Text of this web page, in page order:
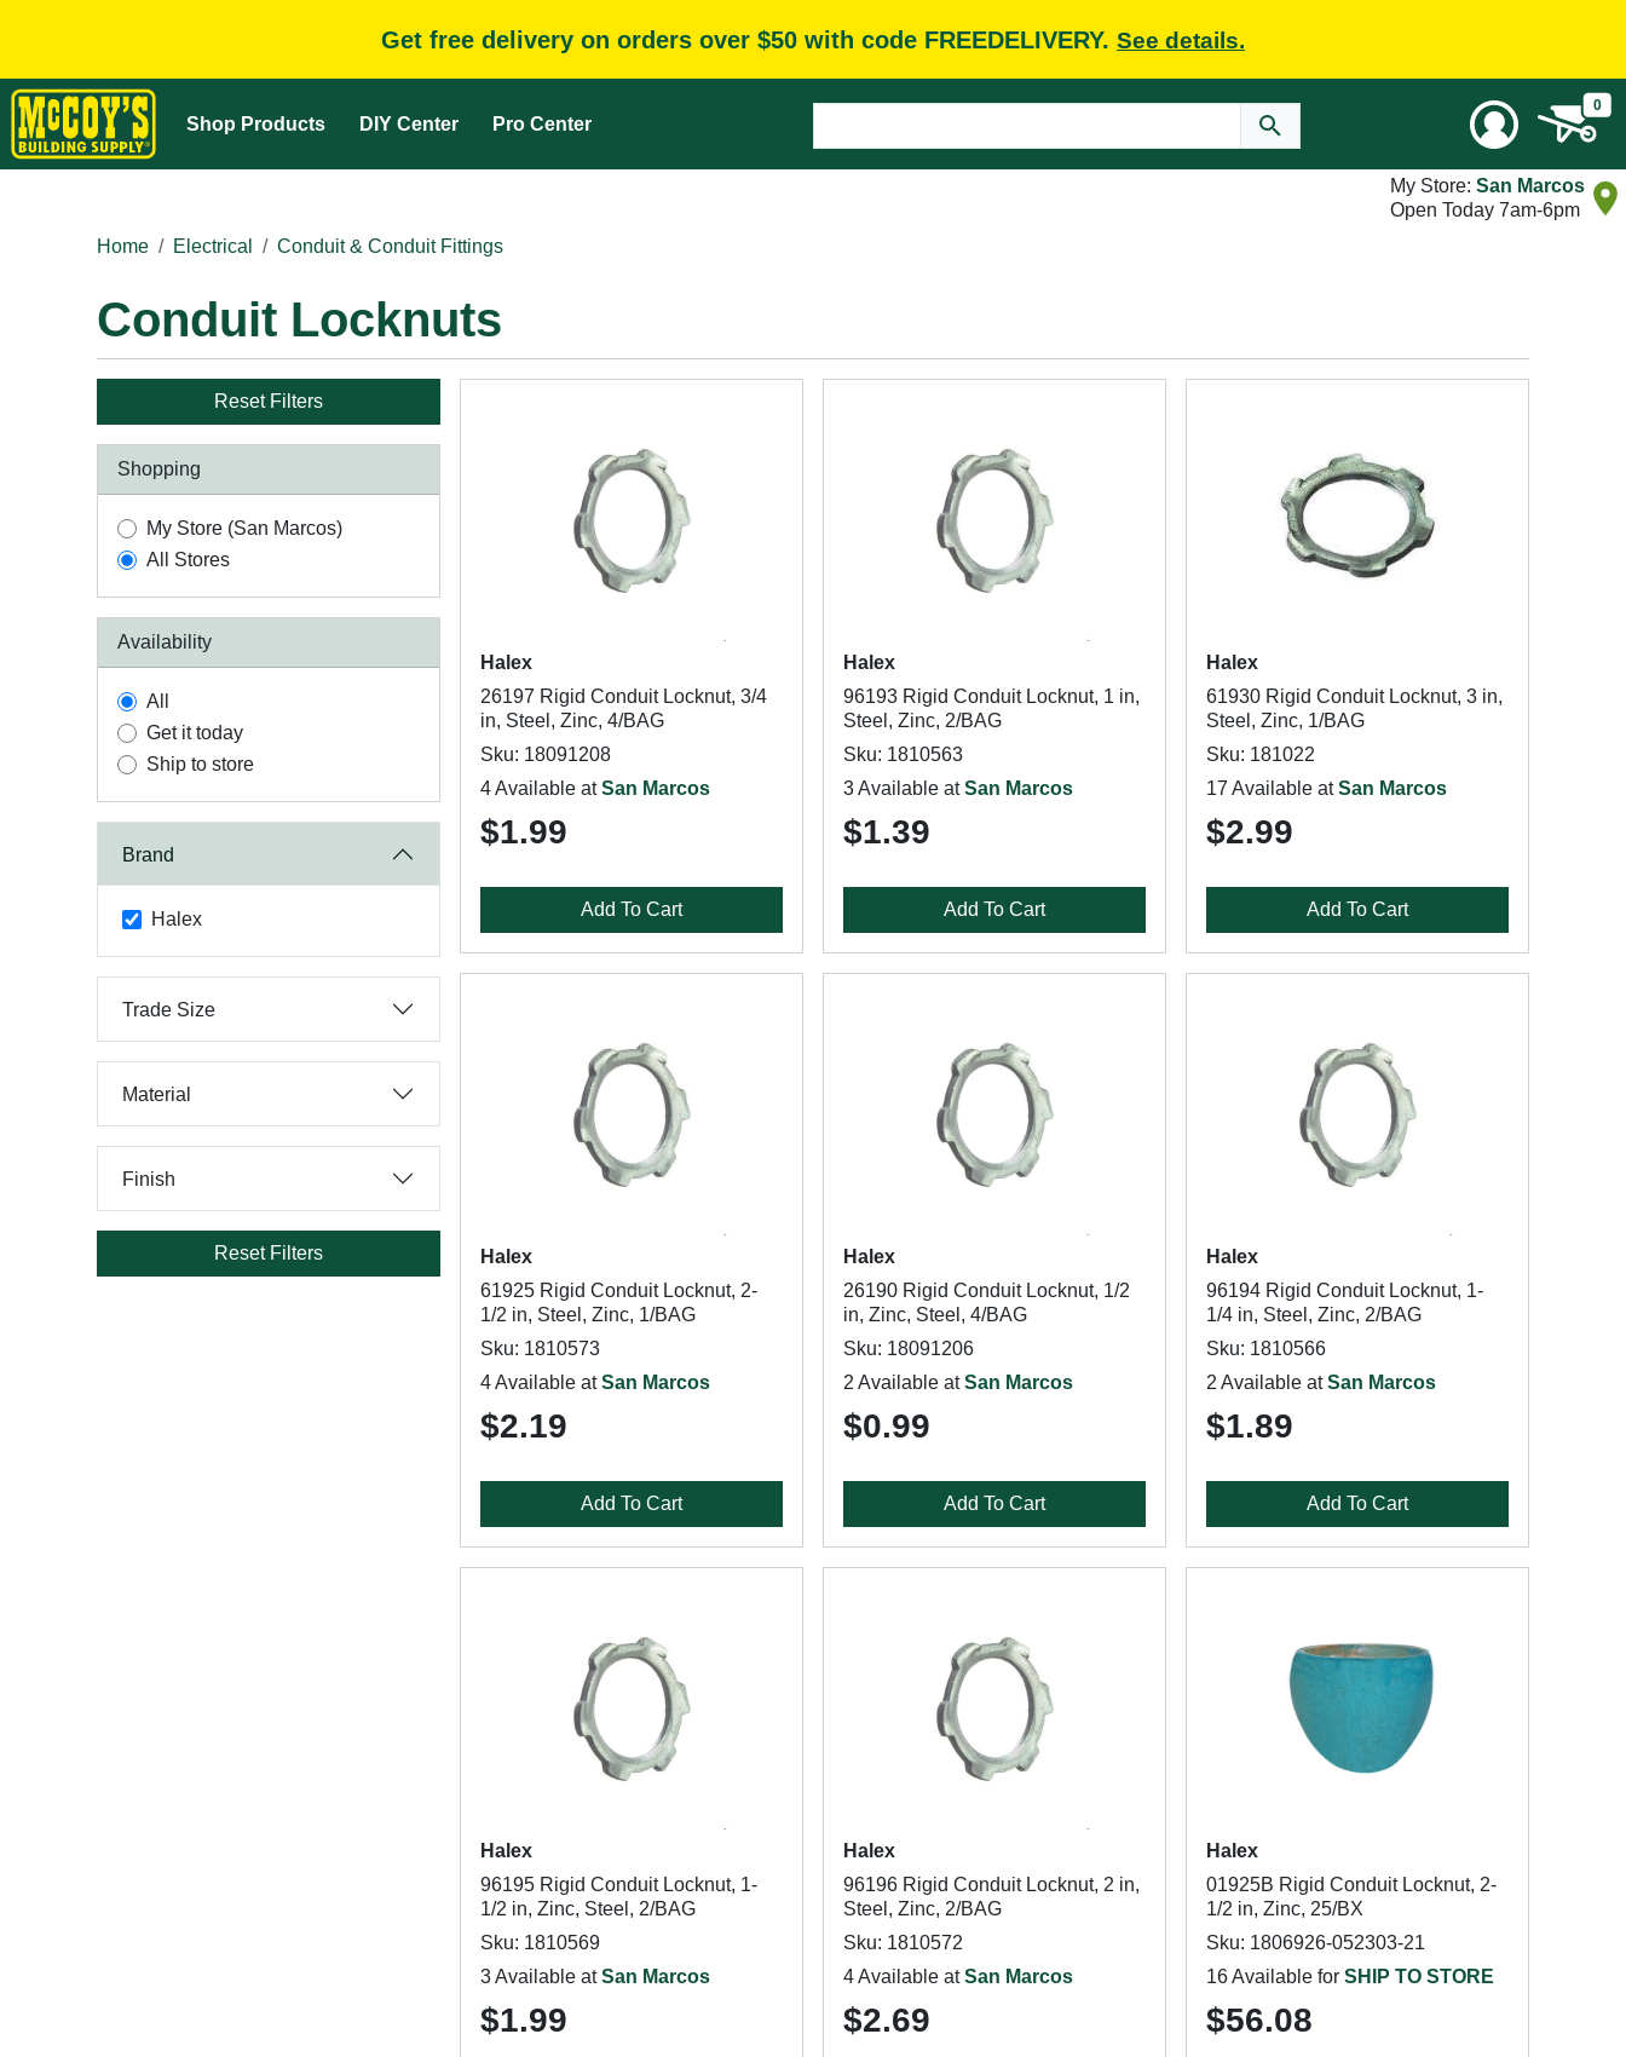
Get free delivery on orders over $50 with code FREEDELIVERY. See details.
Shop Products DIY Center Pro Center
0
My Store: San Marcos
Open Today 7am-6pm
Home
Electrical Conduit & Conduit Fittings
Conduit Locknuts
Reset Filters
Shopping
My Store (San Marcos)
All Stores
Availability
All
Get it today
Ship to store
Brand
Halex
Trade Size
Material
Finish
Reset Filters
Halex
26197 Rigid Conduit Locknut, 3/4
in, Steel, Zinc, 4/BAG
Sku: 18091208
4 Available atSan Marcos
$1.99
Add To Cart
Halex
96193 Rigid Conduit Locknut, 1 in,
Steel, Zinc, 2/BAG
Sku: 1810563
3 Available atSan Marcos
$1.39
Add To Cart
Halex
61930 Rigid Conduit Locknut, 3 in,
Steel, Zinc, 1/BAG
Sku: 181022
17 Available atSan Marcos
$2.99
Add To Cart
Halex
61925 Rigid Conduit Locknut, 2-
1/2 in, Steel, Zinc, 1/BAG
Sku: 1810573
4 Available atSan Marcos
$2.19
Add To Cart
Halex
26190 Rigid Conduit Locknut, 1/2
in, Zinc, Steel, 4/BAG
Sku: 18091206
2 Available atSan Marcos
$0.99
Add To Cart
Halex
96194 Rigid Conduit Locknut, 1-
1/4 in, Steel, Zinc, 2/BAG
Sku: 1810566
2 Available atSan Marcos
$1.89
Add To Cart
Halex
96195 Rigid Conduit Locknut, 1-
1/2 in, Zinc, Steel, 2/BAG
Sku: 1810569
3 Available atSan Marcos
$1.99
Halex
96196 Rigid Conduit Locknut, 2 in,
Steel, Zinc, 2/BAG
Sku: 1810572
4 Available atSan Marcos
$2.69
Halex
01925B Rigid Conduit Locknut, 2-
1/2 in, Zinc, 25/BX
Sku: 1806926-052303-21
16 Available for SHIP TO STORE
$56.08